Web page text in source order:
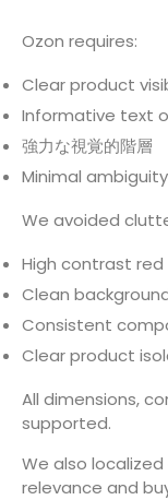
Ozon requires:
Clear product
Informative text
強力な視覚的階層
Minimal ambiguity
We avoided
High contrast
Clean
Consistent
Clear product
All dimensions,
supported.
We also
relevance and